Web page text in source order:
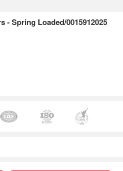
- Spring Loaded/0015912025